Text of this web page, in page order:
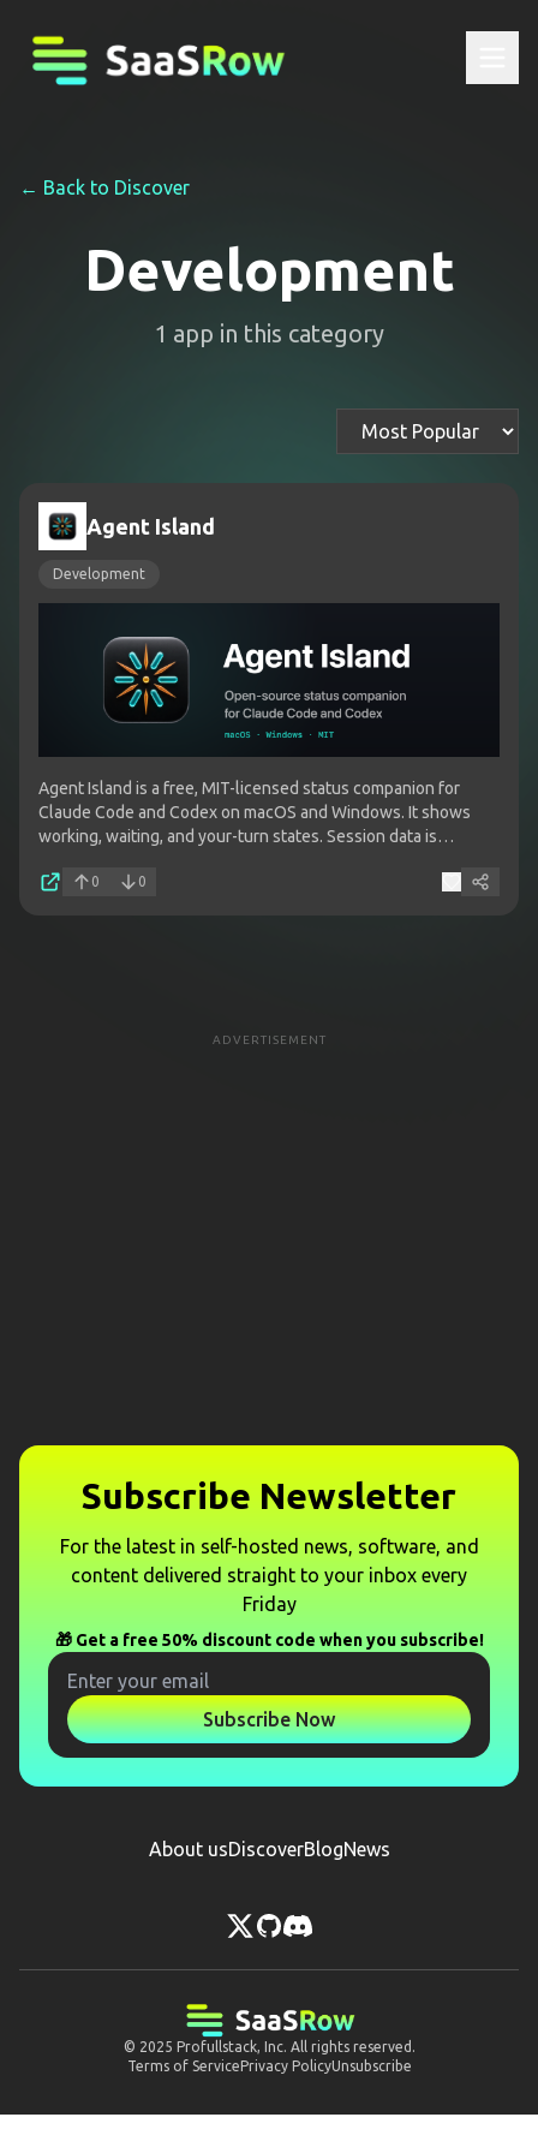
← Back to Discover
Development
1 app in this category
Agent Island
Development
Agent Island is a free, MIT-licensed status companion for
Claude Code and Codex on macOS and Windows. It shows
working, waiting, and your-turn states. Session data is
0 0
ADVERTISEMENT
Subscribe Newsletter
For the latest in self-hosted news, software, and
content delivered straight to your inbox every
Friday
🎁 Get a free 50% discount code when you subscribe!
Subscribe Now
About usDiscoverBlogNews
© 2025 Profullstack, Inc. All rights reserved.
Terms of ServicePrivacy PolicyUnsubscribe